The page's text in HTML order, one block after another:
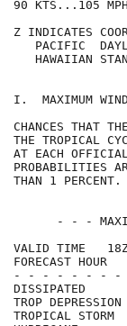
90
Z INDICATES
PACIFIC
HAWAIIAN
I.  MAXIMUM
CHANCES THAT
THE TROPICAL
AT EACH
PROBABILITIES
- - -
VALID TIME
FORECAST
- - - - - - -
TROP
TROPICAL